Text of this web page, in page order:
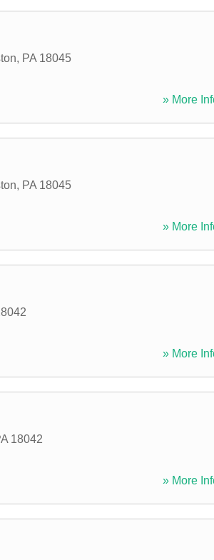
, PA 18045
» More
, PA 18045
» More
» More
18042
» More